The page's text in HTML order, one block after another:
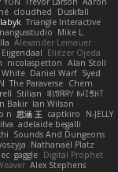
cloudhed
Duskfall
Triangle Interactive
Mike L.
Alexander Leinauer
Eliézer Ojeda
nicolaspetton Alan Stoll
White Daniel Warf Syed
The Paraverse Chem
Stilian ꌃ꒒ꀎꋪꋪꌩ ꀘꈤꀤꁅꃅ꓄
Bakir Ian Wilson
n 思涵 王 captkiro
N-JELLY
adelaide begalli
Sounds And Dungeons
Nathanaël Platz
gaggle Digital Prophet
Alex Stephens